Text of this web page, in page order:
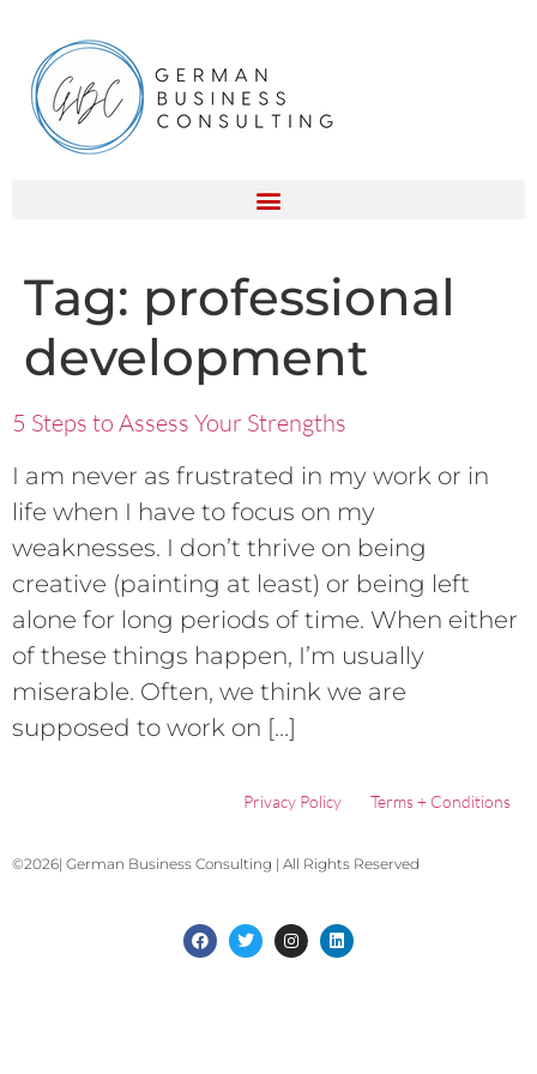
Tag: professional
development
5 Steps to Assess Your Strengths
I am never as frustrated in my work or in
life when I have to focus on my
weaknesses. I don’t thrive on being
creative (painting at least) or being left
alone for long periods of time. When either
of these things happen, I’m usually
miserable. Often, we think we are
supposed to work on […]
Privacy Policy Terms + Conditions
©2026| German Business Consulting | All Rights Reserved